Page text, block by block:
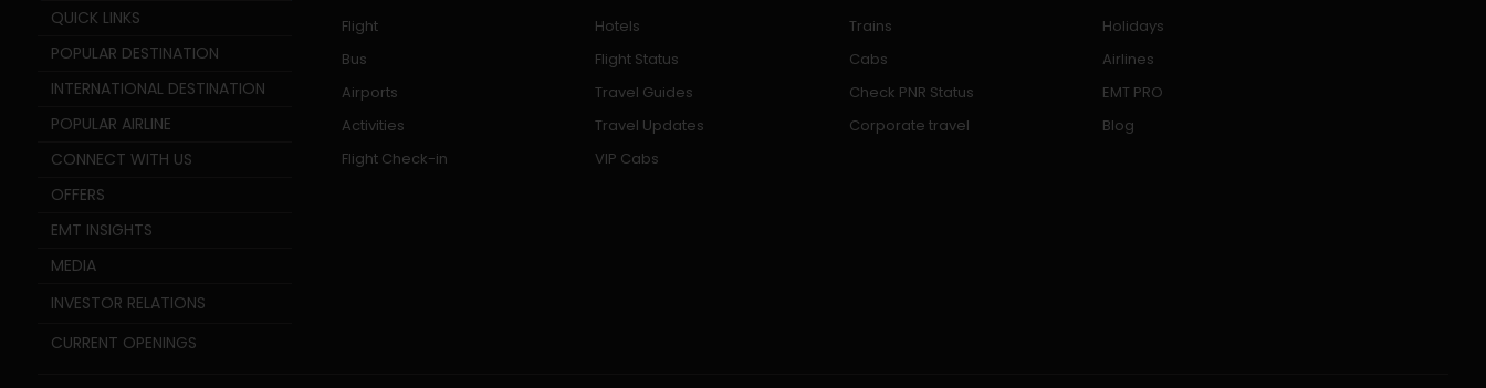
QUICK LINKS
POPULAR DESTINATION
INTERNATIONAL DESTINATION
POPULAR AIRLINE
CONNECT WITH US
OFFERS
EMT INSIGHTS
MEDIA
INVESTOR RELATIONS
CURRENT OPENINGS
Flight Hotels Trains
Holidays
Bus
Flight Status Cabs
Airlines
Airports
Travel Guides Check PNR Status
EMT PRO
Activities
Travel Updates Corporate travel
Blog
Flight Check-in
VIP Cabs